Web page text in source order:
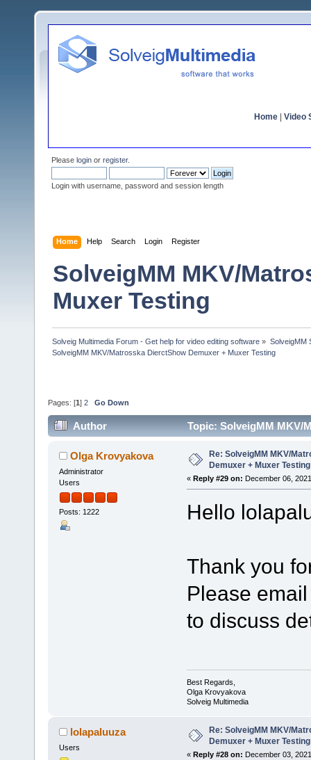
Home Video
Please login or register.
Login with username, password and session length
Home Help Search Login Register
SolveigMM MKV/
Muxer Testing
Solveig Multimedia Forum - Get help for video editing software » SolveigMM
SolveigMM MKV/Matrosska DierctShow Demuxer + Muxer Testing
Pages: [1 ] 2 Go Down
Author
Topic: SolveigMM MKV/
Olga Krovyakova
Administrator
Users
Posts: 1222
Re: SolveigMM MKV/
Demuxer + Muxer Testing
« Reply #29 on: December 06,
Hello
Thank you
Please
to discuss
Best Regards,
Olga Krovyakova
Solveig Multimedia
lolapaluuza
Users
Re: SolveigMM MKV/
Demuxer + Muxer Testing
« Reply #28 on: December 03,